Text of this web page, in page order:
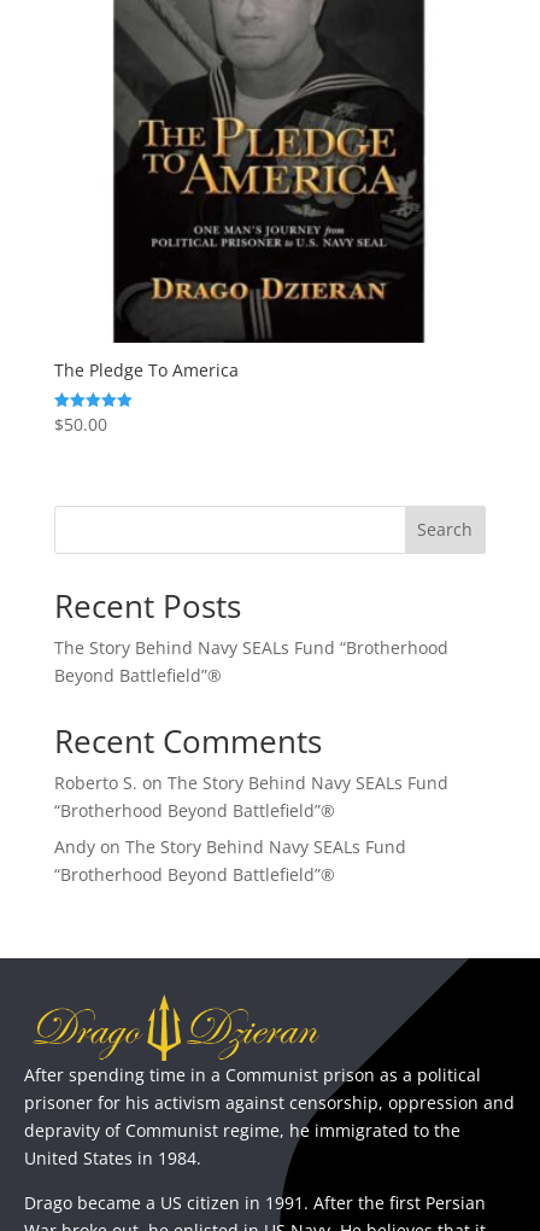
The Pledge To America
Rated
5.00
$50.00
Search
Recent Posts
The Story Behind Navy SEALs Fund “Brotherhood
Beyond Battlefield”®
Recent Comments
Roberto S. on The Story Behind Navy SEALs Fund
“Brotherhood Beyond Battlefield”®
Andyon The Story Behind Navy SEALs Fund
“Brotherhood Beyond Battlefield”®
After spending time in a Communist prison as a political
prisoner for his activism against censorship, oppression and
depravity of Communist regime, he immigrated to the
United States in 1984.
Drago became a US citizen in 1991. After the first Persian